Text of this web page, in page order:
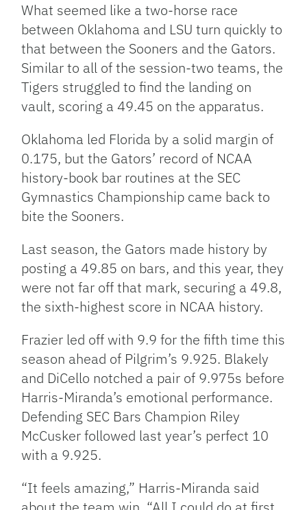
What seemed like a two-horse race
between Oklahoma and LSU turn quickly to
that between the Sooners and the Gators.
Similar to all of the session-two teams, the
Tigers struggled to find the landing on
vault, scoring a 49.45 on the apparatus.
Oklahoma led Florida by a solid margin of
0.175, but the Gators’ record of NCAA
history-book bar routines at the SEC
Gymnastics Championship came back to
bite the Sooners.
Last season, the Gators made history by
posting a 49.85 on bars, and this year, they
were not far off that mark, securing a 49.8,
the sixth-highest score in NCAA history.
Frazier led off with 9.9 for the fifth time this
season ahead of Pilgrim’s 9.925. Blakely
and DiCello notched a pair of 9.975s before
Harris-Miranda’s emotional performance.
Defending SEC Bars Champion Riley
McCusker followed last year’s perfect 10
with a 9.925.
“It feels amazing,” Harris-Miranda said